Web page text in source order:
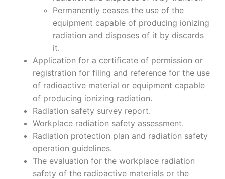
Permanently ceases the use of the
equipment capable of producing ionizing
radiation and disposes of it by discards
it.
Application for a certificate of permission or
registration for filing and reference for the use
of radioactive material or equipment capable
of producing ionizing radiation.
Radiation safety survey report.
Workplace radiation safety assessment.
Radiation protection plan and radiation safety
operation guidelines.
The evaluation for the workplace radiation
safety of the radioactive materials or the